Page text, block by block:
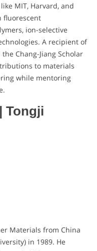
MIT, Harvard, and
fluorescent
ion-selective
A recipient of
Chang-Jiang Scholar
to materials
while mentoring
Tongji
Materials from China
in 1989. He